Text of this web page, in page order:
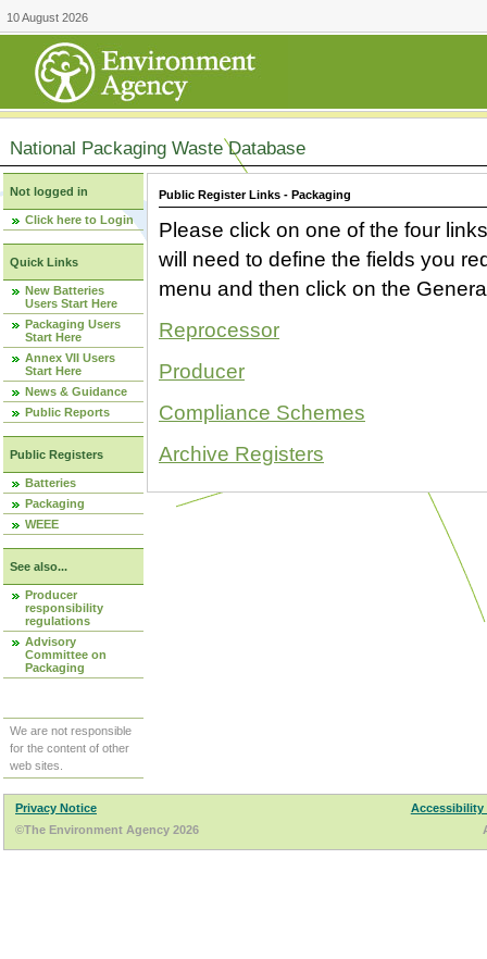
10 August 2026
National Packaging Waste Database
Not logged in
Click here to Login
Quick Links
New Batteries
Users Start Here
Packaging Users
Start Here
Annex VII Users
Start Here
News & Guidance
Public Reports
Public Registers
Batteries
Packaging
WEEE
See also...
Producer
responsibility
regulations
Advisory
Committee on
Packaging
We are not responsible
for the content of other
web sites.
Public Register Links - Packaging
Please click on one of the four
will need to define the fields you
menu and then click on the
Reprocessor
Producer
Compliance Schemes
Archive Registers
Privacy Notice
Accessibility
©The Environment Agency 2026